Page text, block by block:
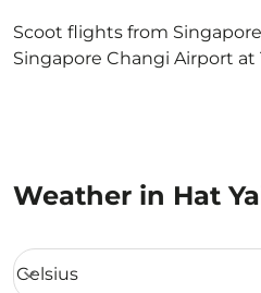
Scoot flights from
Singapore Changi Airport at
Weather in Hat
Weather unit option Celsius
Celsius
keyboard_arrow_down